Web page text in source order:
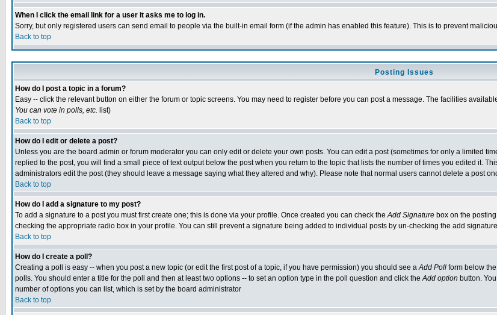
When I click the email link for a user it asks me to log in.
Sorry, but only registered users can send email to people via the built-in email form (if the admin has enabled this feature). This is to prevent
Back to top
Posting Issues
How do I post a topic in a forum?
Easy -- click the relevant button on either the forum or topic screens. You may need to register before you can post a message. The facilities
You can vote in polls, etc. list)
Back to top
How do I edit or delete a post?
Unless you are the board admin or forum moderator you can only edit or delete your own posts. You can edit a post (sometimes for only a limited
replied to the post, you will find a small piece of text output below the post when you return to the topic that lists the number of times you edited it.
administrators edit the post (they should leave a message saying what they altered and why). Please note that normal users cannot delete a post
Back to top
How do I add a signature to my post?
To add a signature to a post you must first create one; this is done via your profile. Once created you can check theAdd Signature box on the
checking the appropriate radio box in your profile. You can still prevent a signature being added to individual posts by un-checking the add
Back to top
How do I create a poll?
Creating a poll is easy -- when you post a new topic (or edit the first post of a topic, if you have permission) you should see aAdd Poll form below
polls. You should enter a title for the poll and then at least two options -- to set an option type in the poll question and click theAdd option button.
number of options you can list, which is set by the board administrator
Back to top